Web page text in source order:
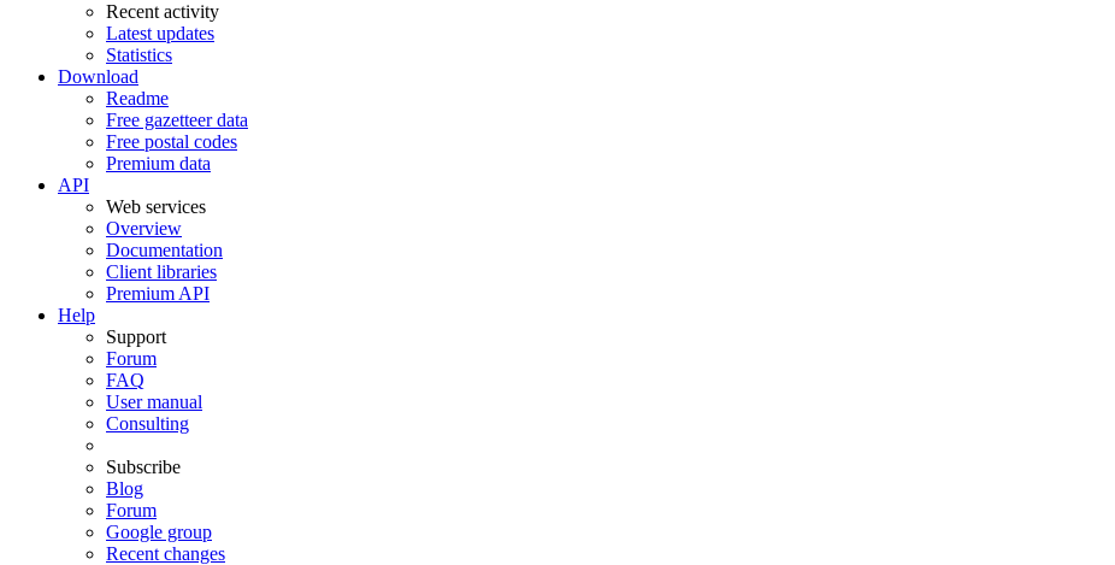
Recent activity
Latest updates
Statistics
Download
Readme
Free gazetteer data
Free postal codes
Premium data
API
Web services
Overview
Documentation
Client libraries
Premium API
Help
Support
Forum
FAQ
User manual
Consulting
Subscribe
Blog
Forum
Google group
Recent changes